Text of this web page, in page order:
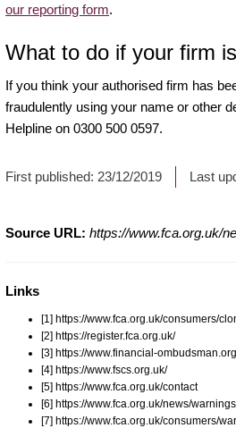
our reporting form.
What to do if your firm
If you think your authorised firm has
fraudulently using your name or other
Helpline on 0300 500 0597.
First published: 23/12/2019 Last
Source URL: https://www.fca.org.uk/
Links
[1] https://www.fca.org.uk/consumers/
[2] https://register.fca.org.uk/
[3] https://www.financial-
[4] https://www.fscs.org.uk/
[5] https://www.fca.org.uk/contact
[6] https://www.fca.org.uk/news/
[7] https://www.fca.org.uk/consumers/